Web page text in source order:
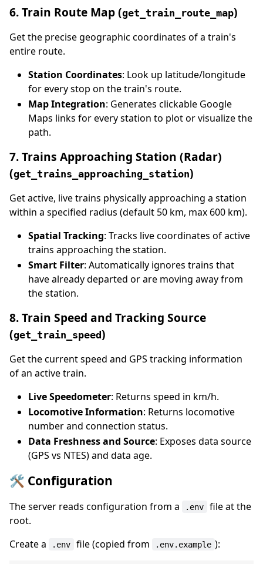
6. Train Route Map (get_train_route_map)
Get the precise geographic coordinates of a train's
entire route.
Station Coordinates: Look up latitude/longitude
for every stop on the train's route.
Map Integration: Generates clickable Google
Maps links for every station to plot or visualize the
path.
7. Trains Approaching Station (Radar)
(get_trains_approaching_station)
Get active, live trains physically approaching a station
within a specified radius (default 50 km, max 600 km).
Spatial Tracking: Tracks live coordinates of active
trains approaching the station.
Smart Filter: Automatically ignores trains that
have already departed or are moving away from
the station.
8. Train Speed and Tracking Source
(get_train_speed)
Get the current speed and GPS tracking information
of an active train.
Live Speedometer: Returns speed in km/h.
Locomotive Information: Returns locomotive
number and connection status.
Data Freshness and Source: Exposes data source
(GPS vs NTES) and data age.
🛠️ Configuration
The server reads configuration from a .env
file at the
root.
Create a
.env file (copied from .env.example ):